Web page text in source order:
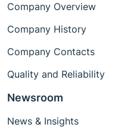
Company Overview
Company History
Company Contacts
Quality and Reliability
Newsroom
News & Insights